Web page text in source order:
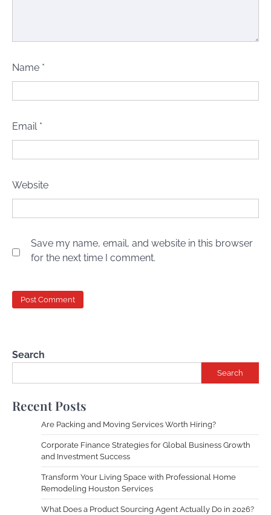
Name *
Email *
Website
Save my name, email, and website in this browser
for the next time I comment.
Search
Search
Recent Posts
Are Packing and Moving Services Worth Hiring?
Corporate Finance Strategies for Global Business Growth
and Investment Success
Transform Your Living Space with Professional Home
Remodeling Houston Services
What Does a Product Sourcing Agent Actually Do in 2026?